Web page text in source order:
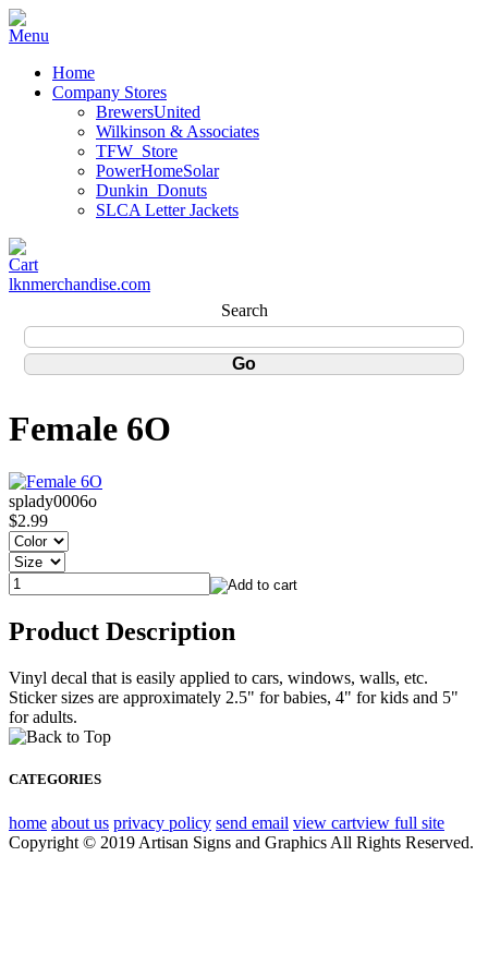
Home
Company Stores
BrewersUnited
Wilkinson & Associates
TFW_Store
PowerHomeSolar
Dunkin_Donuts
SLCA Letter Jackets
lknmerchandise.com
Search
Female 6O
splady0006o
$2.99
Product Description
Vinyl decal that is easily applied to cars, windows, walls, etc.
Sticker sizes are approximately 2.5" for babies, 4" for kids and 5"
for adults.
CATEGORIES
home about us privacy policy send email view cartview full site
Copyright © 2019 Artisan Signs and Graphics All Rights Reserved.